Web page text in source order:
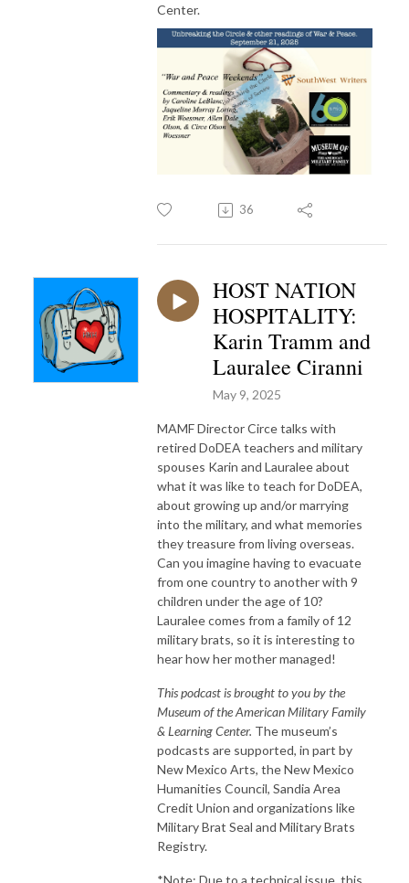
Center.
36
HOST NATION
HOSPITALITY:
Karin Tramm and
Lauralee Ciranni
May 9, 2025
MAMF Director Circe talks with
retired DoDEA teachers and military
spouses Karin and Lauralee about
what it was like to teach for DoDEA,
about growing up and/or marrying
into the military, and what memories
they treasure from living overseas.
Can you imagine having to evacuate
from one country to another with 9
children under the age of 10?
Lauralee comes from a family of 12
military brats, so it is interesting to
hear how her mother managed!
This podcast is brought to you by the
Museum of the American Military Family
& Learning Center. The museum’s
podcasts are supported, in part by
New Mexico Arts, the New Mexico
Humanities Council, Sandia Area
Credit Union and organizations like
Military Brat Seal and Military Brats
Registry.
*Note: Due to a technical issue, this